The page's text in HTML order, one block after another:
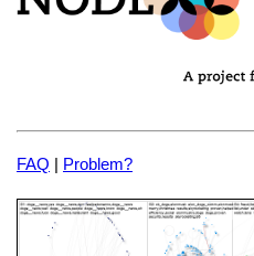
FAQ | Problem?